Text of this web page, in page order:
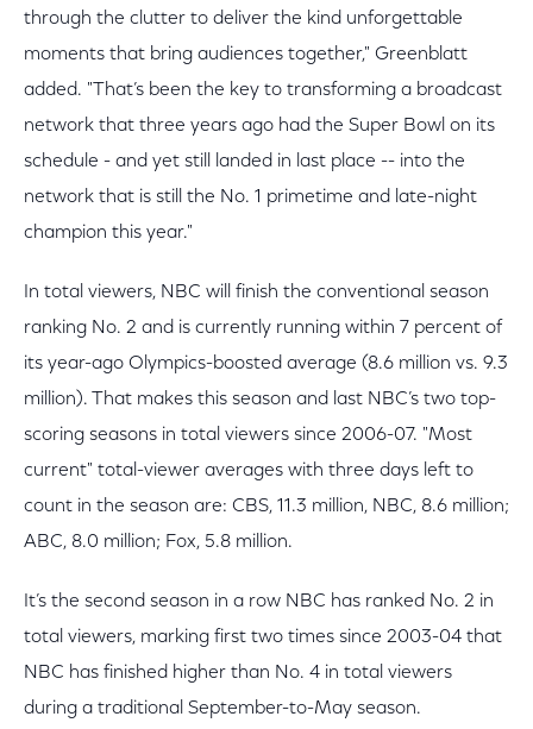
through the clutter to deliver the kind unforgettable
moments that bring audiences together," Greenblatt
added. "That’s been the key to transforming a broadcast
network that three years ago had the Super Bowl on its
schedule - and yet still landed in last place -- into the
network that is still the No. 1 primetime and late-night
champion this year."
In total viewers, NBC will finish the conventional season
ranking No. 2 and is currently running within 7 percent of
its year-ago Olympics-boosted average (8.6 million vs. 9.3
million). That makes this season and last NBC’s two top-
scoring seasons in total viewers since 2006-07. "Most
current" total-viewer averages with three days left to
count in the season are: CBS, 11.3 million, NBC, 8.6 million;
ABC, 8.0 million; Fox, 5.8 million.
It’s the second season in a row NBC has ranked No. 2 in
total viewers, marking first two times since 2003-04 that
NBC has finished higher than No. 4 in total viewers
during a traditional September-to-May season.